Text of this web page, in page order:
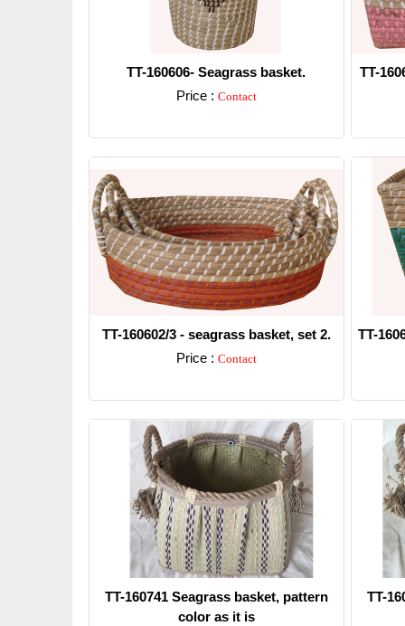
TT-160606- Seagrass basket.
Price : Contact
TT-
TT-160602/3 - seagrass basket, set 2.
Price : Contact
TT-
TT-160741 Seagrass basket, pattern
color as it is
TT-